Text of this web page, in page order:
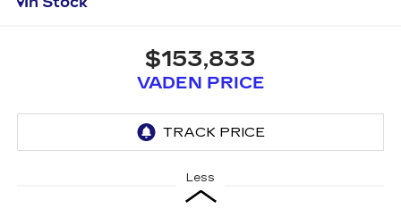
$153,833
VADEN PRICE
Less